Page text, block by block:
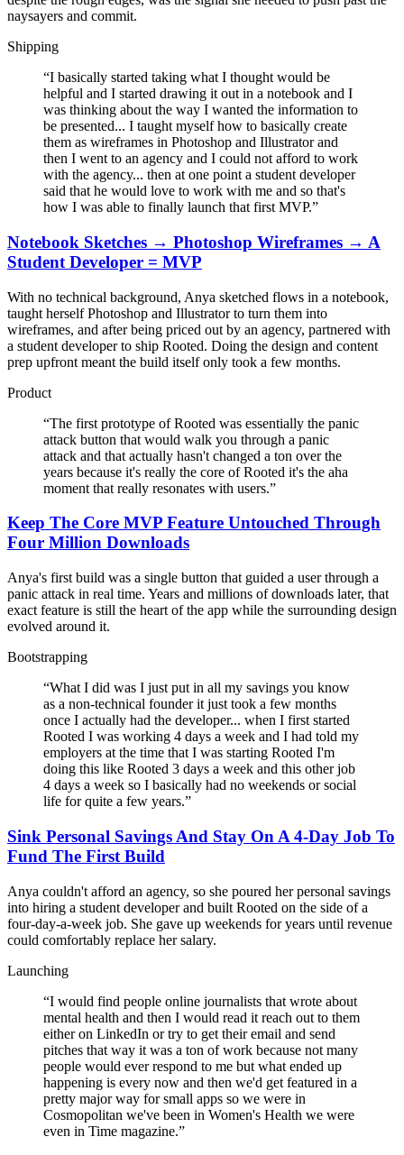
naysayers and commit.
Shipping
“I basically started taking what I thought would be
helpful and I started drawing it out in a notebook and I
was thinking about the way I wanted the information to
be presented... I taught myself how to basically create
them as wireframes in Photoshop and Illustrator and
then I went to an agency and I could not afford to work
with the agency... then at one point a student developer
said that he would love to work with me and so that's
how I was able to finally launch that first MVP.”
Notebook Sketches → Photoshop Wireframes → A
Student Developer = MVP
With no technical background, Anya sketched flows in a notebook,
taught herself Photoshop and Illustrator to turn them into
wireframes, and after being priced out by an agency, partnered with
a student developer to ship Rooted. Doing the design and content
prep upfront meant the build itself only took a few months.
Product
“The first prototype of Rooted was essentially the panic
attack button that would walk you through a panic
attack and that actually hasn't changed a ton over the
years because it's really the core of Rooted it's the aha
moment that really resonates with users.”
Keep The Core MVP Feature Untouched Through
Four Million Downloads
Anya's first build was a single button that guided a user through a
panic attack in real time. Years and millions of downloads later, that
exact feature is still the heart of the app while the surrounding design
evolved around it.
Bootstrapping
“What I did was I just put in all my savings you know
as a non-technical founder it just took a few months
once I actually had the developer... when I first started
Rooted I was working 4 days a week and I had told my
employers at the time that I was starting Rooted I'm
doing this like Rooted 3 days a week and this other job
4 days a week so I basically had no weekends or social
life for quite a few years.”
Sink Personal Savings And Stay On A 4-Day Job To
Fund The First Build
Anya couldn't afford an agency, so she poured her personal savings
into hiring a student developer and built Rooted on the side of a
four-day-a-week job. She gave up weekends for years until revenue
could comfortably replace her salary.
Launching
“I would find people online journalists that wrote about
mental health and then I would read it reach out to them
either on LinkedIn or try to get their email and send
pitches that way it was a ton of work because not many
people would ever respond to me but what ended up
happening is every now and then we'd get featured in a
pretty major way for small apps so we were in
Cosmopolitan we've been in Women's Health we were
even in Time magazine.”